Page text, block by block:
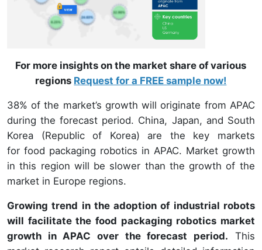
For more insights on the market share of various
regions Request for a FREE sample now!
38% of the market’s growth will originate from APAC
during the forecast period. China, Japan, and South
Korea (Republic of Korea) are the key markets
for food packaging robotics in APAC. Market growth
in this region will be slower than the growth of the
market in Europe regions.
Growing trend in the adoption of industrial robots
will facilitate the food packaging robotics market
growth in APAC over the forecast period. This